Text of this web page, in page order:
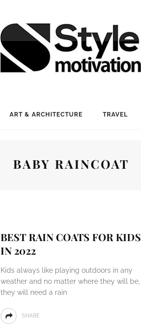
ART & ARCHITECTURE TRAVEL
BABY RAINCOAT
BEST RAIN COATS FOR KIDS
IN 2022
Kids always like playing outdoors in any
weather and no matter where they will be,
they will need a rain
SHARE